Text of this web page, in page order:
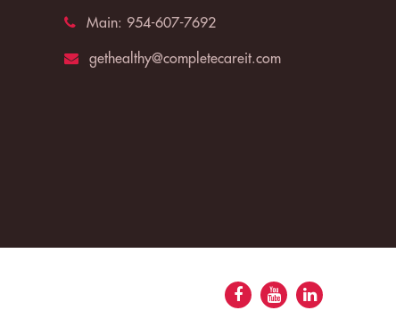
Main: 954-607-7692
gethealthy@completecareit.com